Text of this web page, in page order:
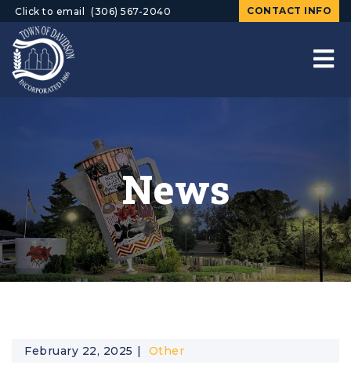
Click to email (306) 567-2040 CONTACT INFO
News
February 22, 2025 Other